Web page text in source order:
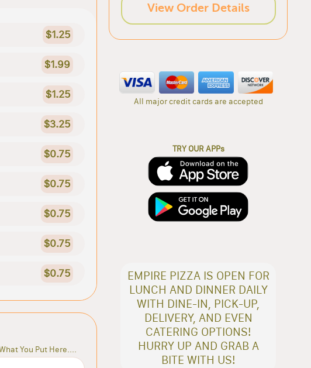
$1.25
$1.99
$1.25
$3.25
$0.75
$0.75
$0.75
$0.75
$0.75
You Put Here....
View Order Details
All major credit cards are accepted
TRY OUR APPs
EMPIRE PIZZA IS OPEN FOR
LUNCH AND DINNER DAILY
WITH DINE-IN, PICK-UP,
DELIVERY, AND EVEN
CATERING OPTIONS!
HURRY UP AND GRAB A
BITE WITH US!